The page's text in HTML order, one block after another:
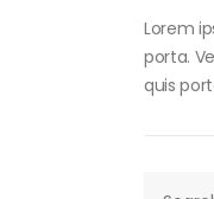
Lorem
porta.
quis